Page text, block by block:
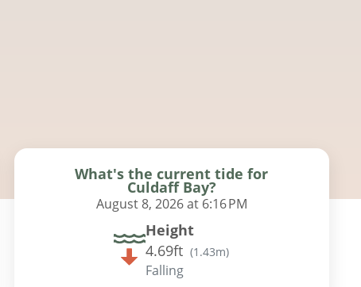
What's the current tide for
Culdaff Bay?
August 8, 2026 at 6:16 PM
Height
4.69ft (1.43m)
Falling